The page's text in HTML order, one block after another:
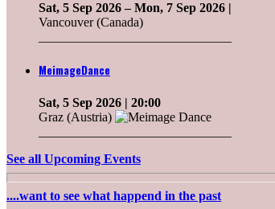
Sat, 5 Sep 2026– Mon, 7 Sep 2026 |
Vancouver (Canada)
MeimageDance
Sat, 5 Sep 2026
| 20:00
Graz (Austria)
See all Upcoming Events
....want to see what happend in the past